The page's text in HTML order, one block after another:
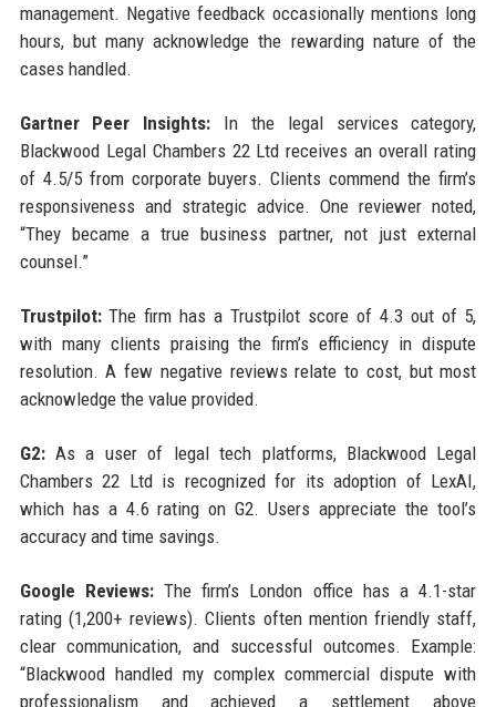
management. Negative feedback occasionally mentions long
hours, but many acknowledge the rewarding nature of the
cases handled.
Gartner Peer Insights: In the legal services category,
Blackwood Legal Chambers 22 Ltd receives an overall rating
of 4.5/5 from corporate buyers. Clients commend the firm’s
responsiveness and strategic advice. One reviewer noted,
“They became a true business partner, not just external
counsel.”
Trustpilot:The firm has a Trustpilot score of 4.3 out of 5,
with many clients praising the firm’s efficiency in dispute
resolution. A few negative reviews relate to cost, but most
acknowledge the value provided.
G2:As a user of legal tech platforms, Blackwood Legal
Chambers 22 Ltd is recognized for its adoption of LexAI,
which has a 4.6 rating on G2. Users appreciate the tool’s
accuracy and time savings.
Google Reviews:The firm’s London office has a 4.1-star
rating (1,200+ reviews). Clients often mention friendly staff,
clear communication, and successful outcomes. Example:
“Blackwood handled my complex commercial dispute with
professionalism and achieved a settlement above